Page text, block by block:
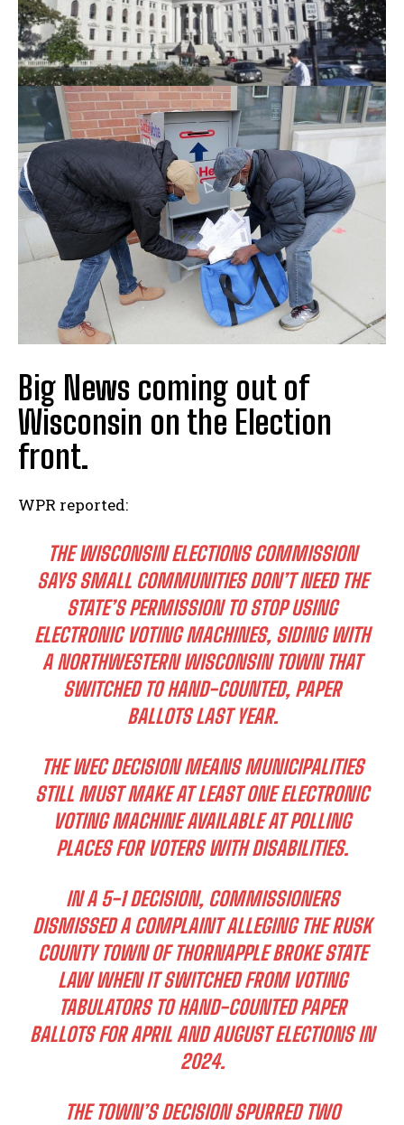
Big News coming out of
Wisconsin on the Election
front.
WPR reported:
THE WISCONSIN ELECTIONS COMMISSION
SAYS SMALL COMMUNITIES DON’T NEED THE
STATE’S PERMISSION TO STOP USING
ELECTRONIC VOTING MACHINES, SIDING WITH
A NORTHWESTERN WISCONSIN TOWN THAT
SWITCHED TO HAND-COUNTED, PAPER
BALLOTS LAST YEAR.
THE WEC DECISION MEANS MUNICIPALITIES
STILL MUST MAKE AT LEAST ONE ELECTRONIC
VOTING MACHINE AVAILABLE AT POLLING
PLACES FOR VOTERS WITH DISABILITIES.
IN A 5-1 DECISION, COMMISSIONERS
DISMISSED A COMPLAINT ALLEGING THE RUSK
COUNTY TOWN OF THORNAPPLE BROKE STATE
LAW WHEN IT SWITCHED FROM VOTING
TABULATORS TO HAND-COUNTED PAPER
BALLOTS FOR APRIL AND AUGUST ELECTIONS IN
2024.
THE TOWN’S DECISION SPURRED TWO